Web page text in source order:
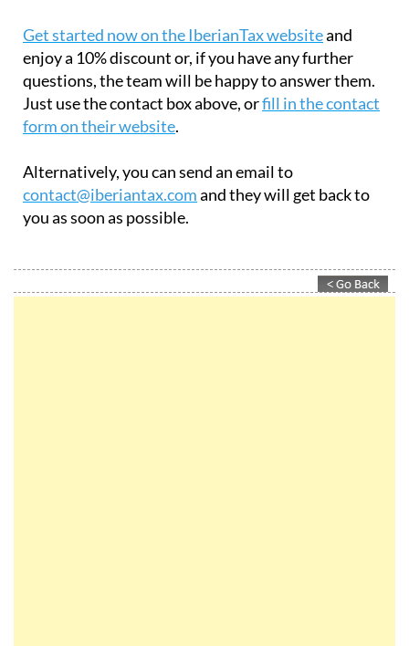
Get started now on the IberianTax websiteand
enjoy a 10% discount or, if you have any further
questions, the team will be happy to answer them.
Just use the contact box above, orfill in the contact
form on their website.
Alternatively, you can send an email to
contact@iberiantax.comand they will get back to
you as soon as possible.